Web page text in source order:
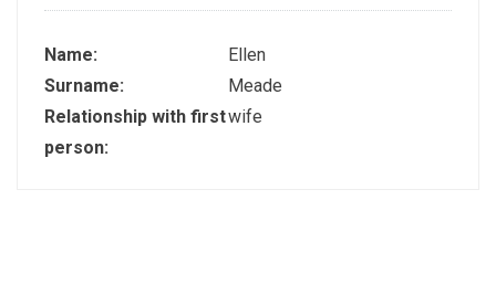
Name:
Ellen
Surname:
Meade
Relationship with first
person:
wife